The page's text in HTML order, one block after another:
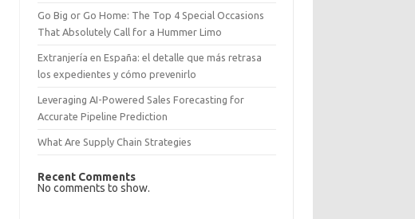
Go Big or Go Home: The Top 4 Special Occasions
That Absolutely Call for a Hummer Limo
Extranjería en España: el detalle que más retrasa
los expedientes y cómo prevenirlo
Leveraging AI-Powered Sales Forecasting for
Accurate Pipeline Prediction
What Are Supply Chain Strategies
Recent Comments
No comments to show.